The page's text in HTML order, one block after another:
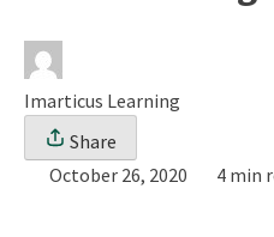
Imarticus Learning
Share
October 26, 2020
4 min